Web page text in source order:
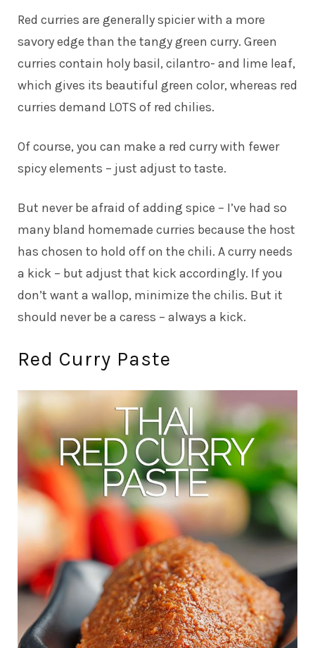
Red curries are generally spicier with a more
savory edge than the tangy green curry. Green
curries contain holy basil, cilantro- and lime leaf,
which gives its beautiful green color, whereas red
curries demand LOTS of red chilies.
Of course, you can make a red curry with fewer
spicy elements – just adjust to taste.
But never be afraid of adding spice – I’ve had so
many bland homemade curries because the host
has chosen to hold off on the chili. A curry needs
a kick – but adjust that kick accordingly. If you
don’t want a wallop, minimize the chilis. But it
should never be a caress – always a kick.
Red Curry Paste